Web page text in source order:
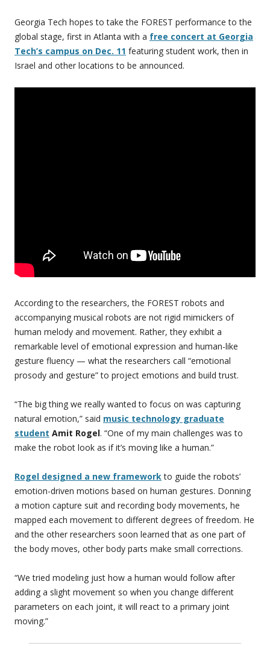
Georgia Tech hopes to take the FOREST performance to the
global stage, first in Atlanta with a free concert at Georgia
Tech’s campus on Dec. 11 featuring student work, then in
Israel and other locations to be announced.
According to the researchers, the FOREST robots and
accompanying musical robots are not rigid mimickers of
human melody and movement. Rather, they exhibit a
remarkable level of emotional expression and human-like
gesture fluency — what the researchers call “emotional
prosody and gesture” to project emotions and build trust.
“The big thing we really wanted to focus on was capturing
natural emotion,” said music technology graduate
student Amit Rogel. “One of my main challenges was to
make the robot look as if it’s moving like a human.”
Rogel designed a new frameworkto guide the robots’
emotion-driven motions based on human gestures. Donning
a motion capture suit and recording body movements, he
mapped each movement to different degrees of freedom. He
and the other researchers soon learned that as one part of
the body moves, other body parts make small corrections.
“We tried modeling just how a human would follow after
adding a slight movement so when you change different
parameters on each joint, it will react to a primary joint
moving.”